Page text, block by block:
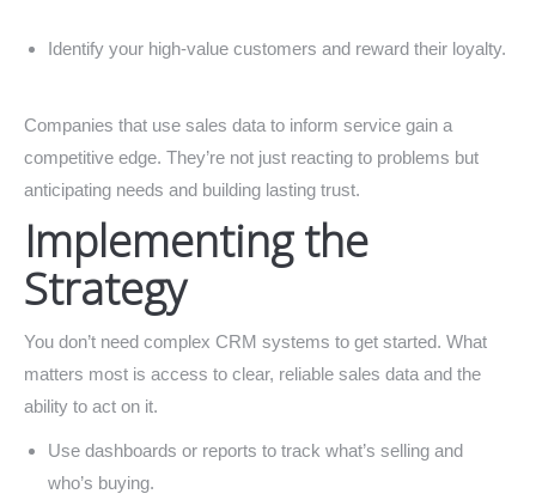
Identify your high-value customers and reward their loyalty.
Companies that use sales data to inform service gain a
competitive edge. They’re not just reacting to problems but
anticipating needs and building lasting trust.
Implementing the
Strategy
You don’t need complex CRM systems to get started. What
matters most is access to clear, reliable sales data and the
ability to act on it.
Use dashboards or reports to track what’s selling and
who’s buying.